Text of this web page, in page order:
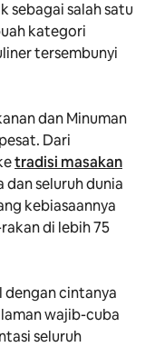
sebagai salah satu
kategori
tersembunyi
dan Minuman
Dari
tradisi masakan
dan seluruh dunia
kebiasaannya
di lebih 75
dengan cintanya
wajib-cuba
seluruh